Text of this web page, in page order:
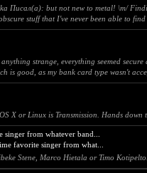
Писал(а): but not new to metal! \m/
stuff that I've never been able to find
strange, everything seemed
is good, as my bank card type wasn't
X or Linux is Transmission. Hands down
from whatever band...
favorite singer from what...
Stene, Marco Hietala or Timo